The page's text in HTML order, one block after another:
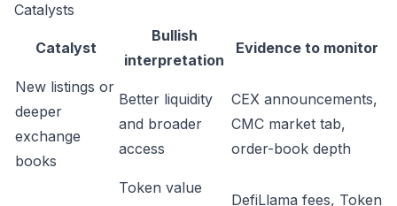
Catalysts
Catalyst
Bullish
interpretation
Evidence to monitor
New listings or
deeper
exchange
books
Better liquidity
and broader
access
CEX announcements,
CMC market tab,
order-book depth
Token value
DefiLlama fees, Token